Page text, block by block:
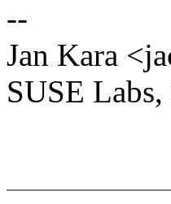
--
Jan Kara
SUSE